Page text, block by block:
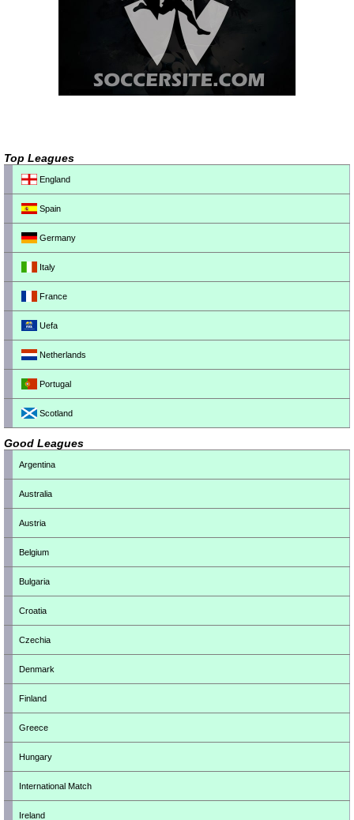
Top Leagues
England
Spain
Germany
Italy
France
Uefa
Netherlands
Portugal
Scotland
Good Leagues
Argentina
Australia
Austria
Belgium
Bulgaria
Croatia
Czechia
Denmark
Finland
Greece
Hungary
International Match
Ireland